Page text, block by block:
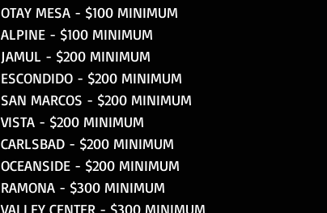
OTAY MESA - $100 MINIMUM
ALPINE - $100 MINIMUM
JAMUL - $200 MINIMUM
ESCONDIDO - $200 MINIMUM
SAN MARCOS - $200 MINIMUM
VISTA - $200 MINIMUM
CARLSBAD - $200 MINIMUM
OCEANSIDE - $200 MINIMUM
RAMONA - $300 MINIMUM
VALLEY CENTER - $300 MINIMUM